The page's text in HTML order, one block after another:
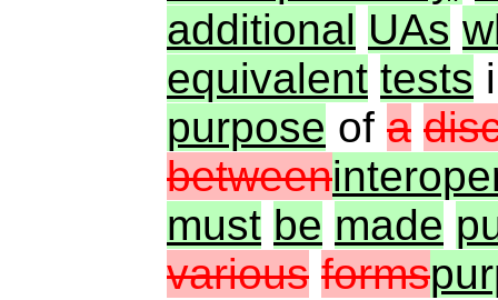
additional UAs
equivalent tests
purpose of a
between
must be made
various forms